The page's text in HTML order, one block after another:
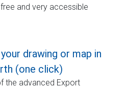
and very accessible
drawing or map in
(one click)
the advanced Export